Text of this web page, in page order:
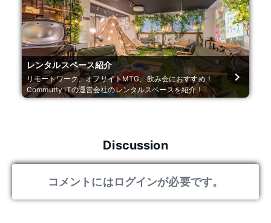
レンタルスペース紹介
リモートワーク、オフサイトMTG、飲み会におすすめ！
Commutty ITの運営会社のレンタルスペースを紹介！
Discussion
コメントにはログインが必要です。